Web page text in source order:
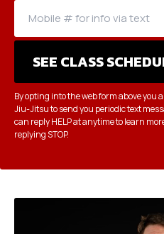
By opting into the web form above you
Jiu-Jitsu to send you periodic text
can reply HELP at anytime to learn
replying STOP.